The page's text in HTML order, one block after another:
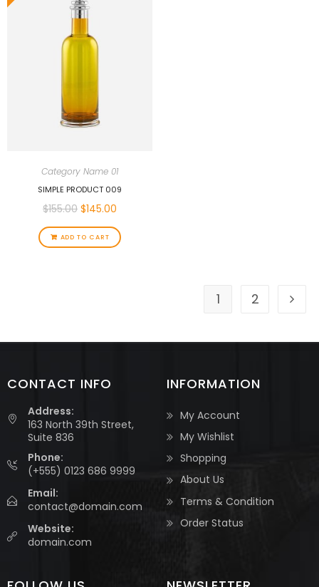
Category Name 01
SIMPLE PRODUCT 009
$155.00 $145.00
ADD TO CART
1 2
CONTACT INFO
Address:
163 North 39th Street,
Suite 836
Phone:
(+555) 0123 686 9999
Email:
contact@domain.com
Website:
domain.com
INFORMATION
My Account
My Wishlist
Shopping
About Us
Terms & Condition
Order Status